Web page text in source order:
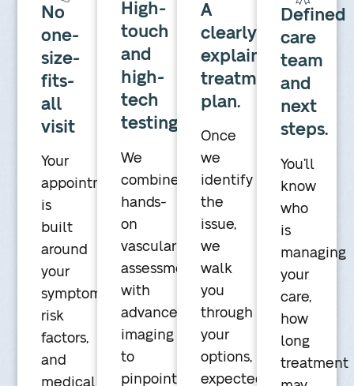
No
one-
size-
fits-
all
visit
Your
appointment
is
built
around
your
symptoms,
risk
factors,
and
medical
High-
touch
and
high-
tech
testing
We
combine
hands-
on
vascular
assessment
with
advanced
imaging
to
pinpoint
A
clearly
explained
treatment
plan.
Once
we
identify
the
issue,
we
walk
you
through
your
options,
expected
Defined
care
team
and
next
steps.
You’ll
know
who
is
managing
your
care,
how
long
treatment